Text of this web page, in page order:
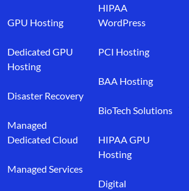
GPU Hosting
Dedicated GPU
Hosting
Disaster Recovery
Managed
Dedicated Cloud
Managed Services
HIPAA
WordPress
PCI Hosting
BAA Hosting
BioTech Solutions
HIPAA GPU
Hosting
Digital